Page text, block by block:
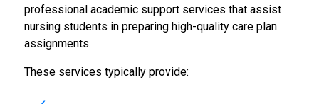
professional academic support services that assist
nursing students in preparing high-quality care plan
assignments.
These services typically provide: